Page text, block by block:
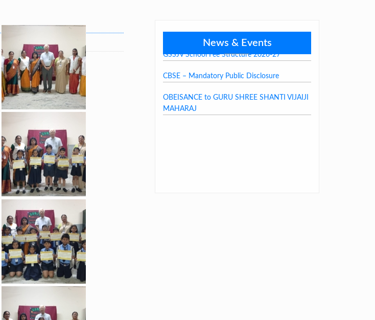
News & Events
CBSE – Mandatory Public Disclosure
OBEISANCE to GURU SHREE SHANTI VIJAIJI
MAHARAJ